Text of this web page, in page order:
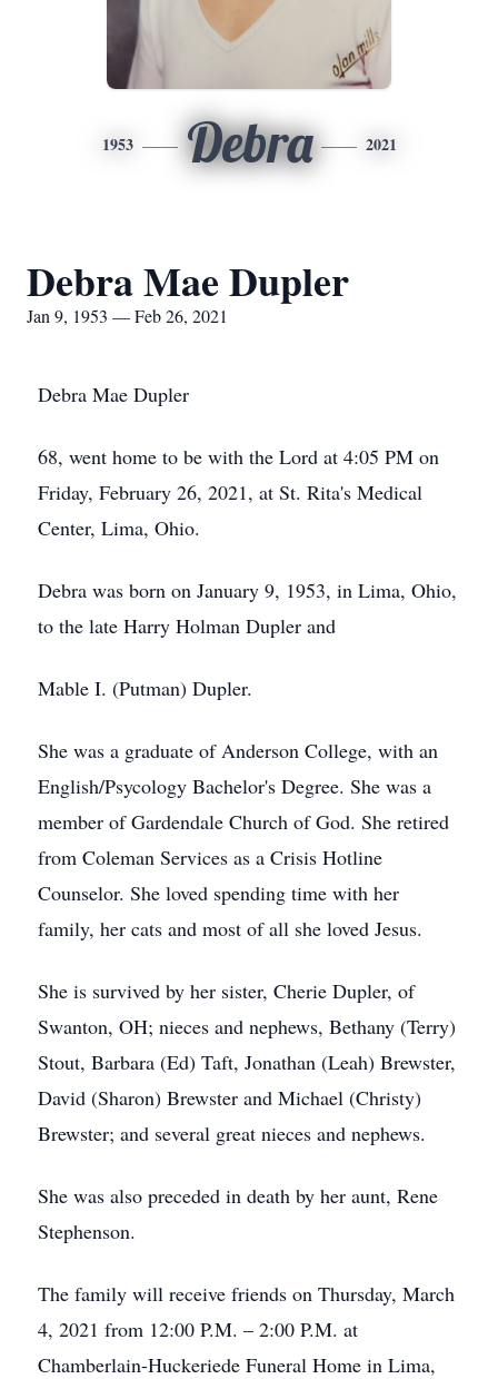
1953 Debra 2021
Debra Mae Dupler
Jan 9, 1953 — Feb 26, 2021
Debra Mae Dupler
68, went home to be with the Lord at 4:05 PM on
Friday, February 26, 2021, at St. Rita's Medical
Center, Lima, Ohio.
Debra was born on January 9, 1953, in Lima, Ohio,
to the late Harry Holman Dupler and
Mable I. (Putman) Dupler.
She was a graduate of Anderson College, with an
English/Psycology Bachelor's Degree. She was a
member of Gardendale Church of God. She retired
from Coleman Services as a Crisis Hotline
Counselor. She loved spending time with her
family, her cats and most of all she loved Jesus.
She is survived by her sister, Cherie Dupler, of
Swanton, OH; nieces and nephews, Bethany (Terry)
Stout, Barbara (Ed) Taft, Jonathan (Leah) Brewster,
David (Sharon) Brewster and Michael (Christy)
Brewster; and several great nieces and nephews.
She was also preceded in death by her aunt, Rene
Stephenson.
The family will receive friends on Thursday, March
4, 2021 from 12:00 P.M. – 2:00 P.M. at
Chamberlain-Huckeriede Funeral Home in Lima,